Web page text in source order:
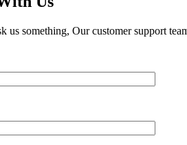
us something, Our customer support